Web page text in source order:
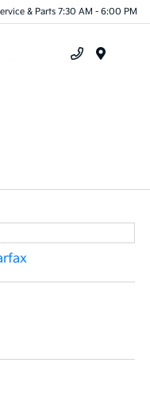
& Parts 7:30 AM - 6:00 PM